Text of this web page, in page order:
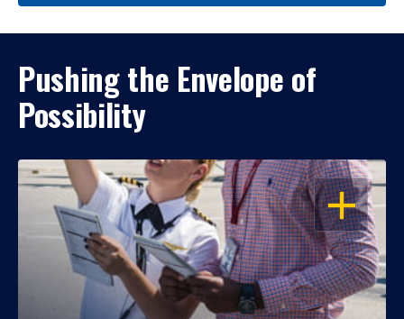
Pushing the Envelope of
Possibility
OPEN